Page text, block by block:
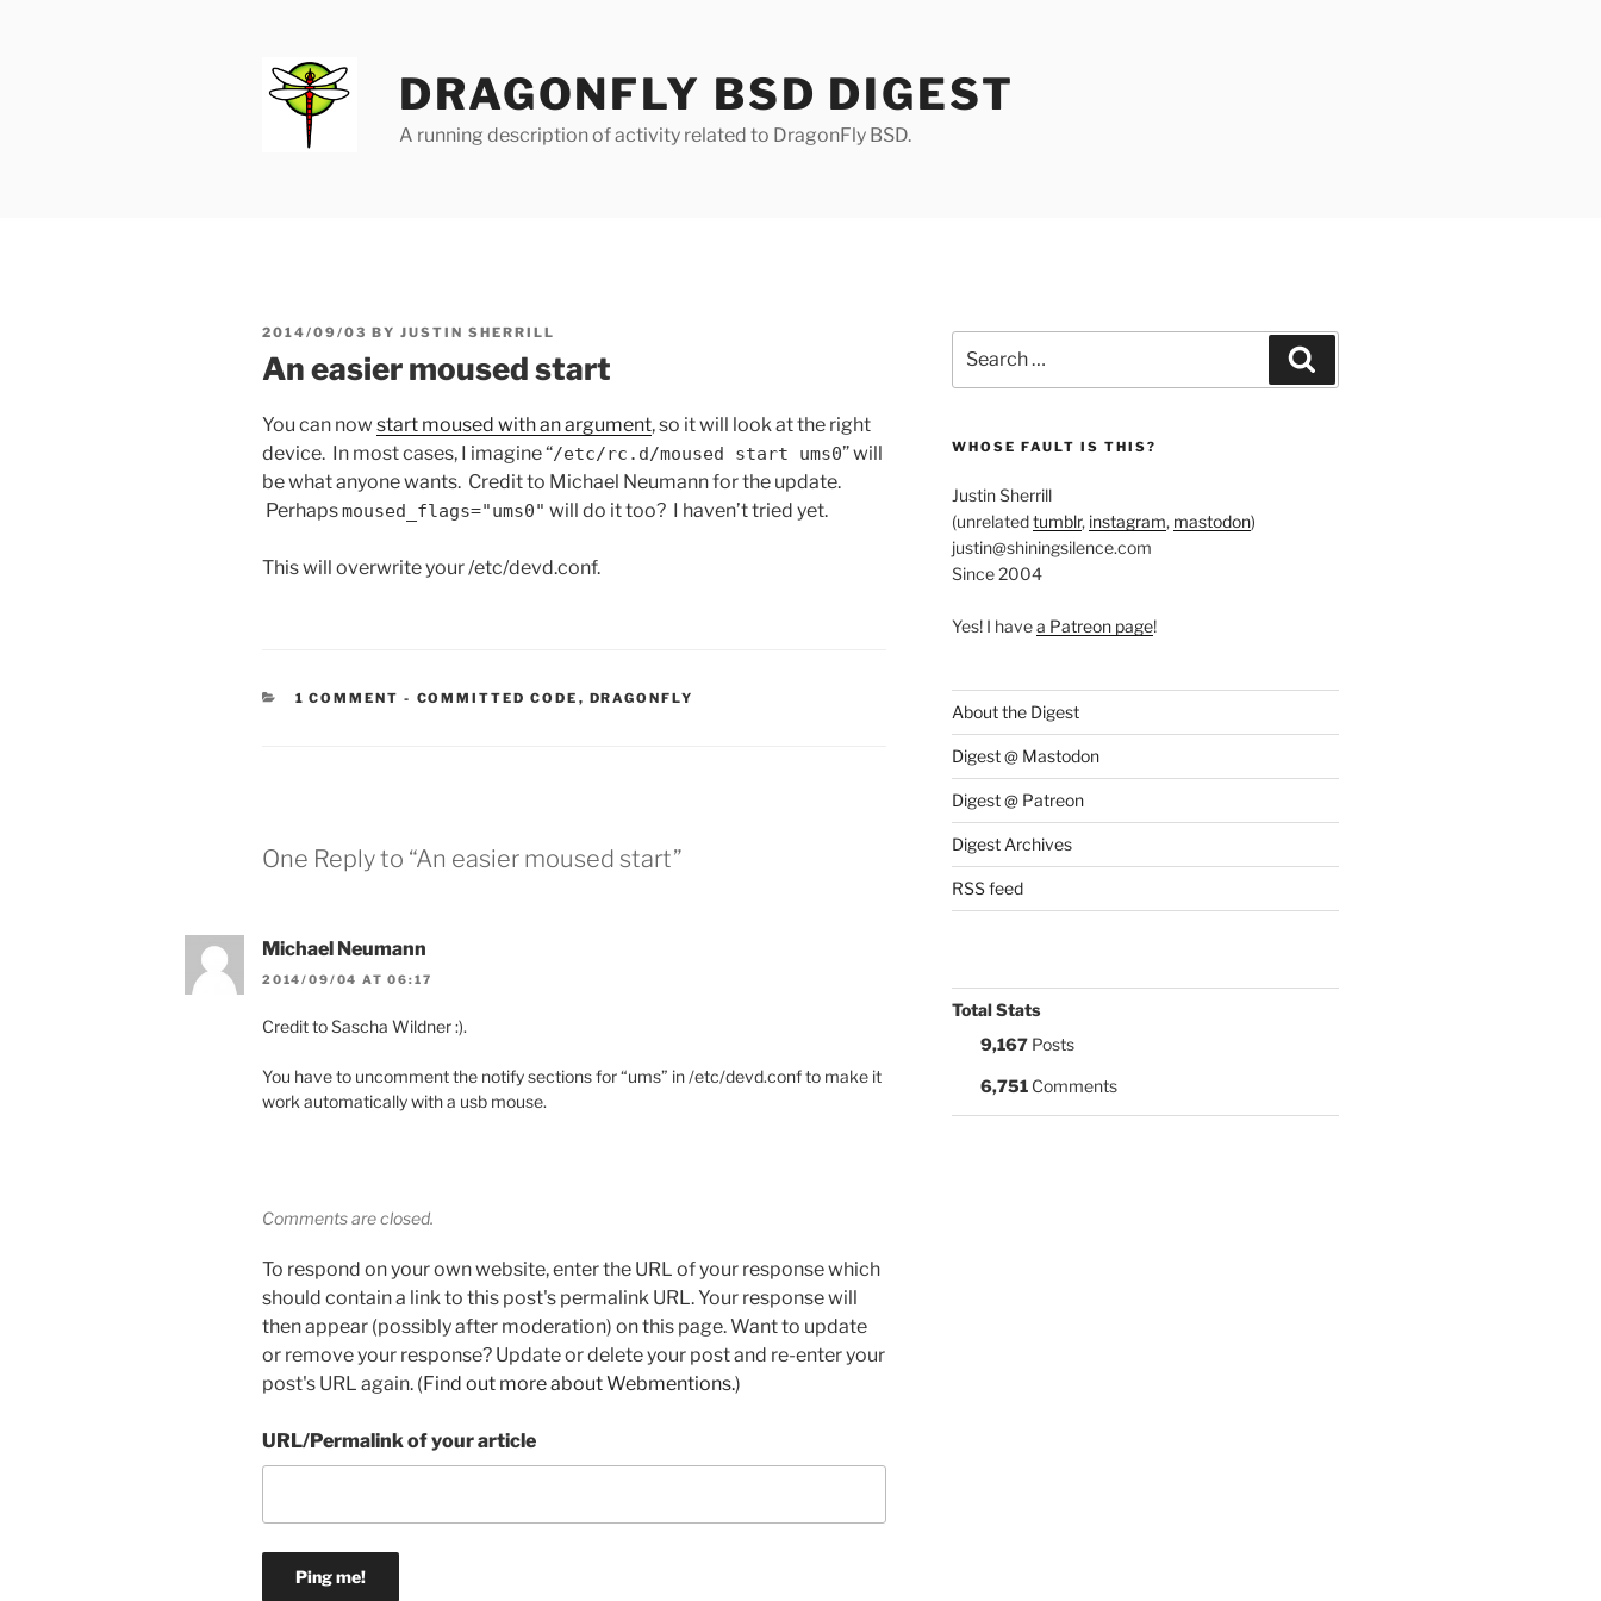
DRAGONFLY BSD DIGEST
A running description of activity related to DragonFly BSD.
POSTED
2014/09/03 BY JUSTIN SHERRILL
An easier moused start
You can now start moused with an argument, so it will look at the right
device. In most cases, I imagine “/etc/rc.d/moused start ums0” will
be what anyone wants. Credit to Michael Neumann for the update.
Perhapsmoused_flags="ums0" will do it too? I haven’t tried yet.
This will overwrite your /etc/devd.conf.
1 COMMENT - CATEGORIES:
COMMITTED CODE , DRAGONFLY
One Reply to “An easier moused start”
Michael Neumann
2014/09/04 AT 06:17
Credit to Sascha Wildner :).
You have to uncomment the notify sections for “ums” in /etc/devd.conf to make it
work automatically with a usb mouse.
Comments are closed.
To respond on your own website, enter the URL of your response which
should contain a link to this post's permalink URL. Your response will
then appear (possibly after moderation) on this page. Want to update
or remove your response? Update or delete your post and re-enter your
post's URL again. (Find out more about Webmentions.)
URL/Permalink of your article
for:
WHOSE FAULT IS THIS?
Justin Sherrill
(unrelatedtumblr, instagram, mastodon)
justin@shiningsilence.com
Since 2004
Yes! I havea Patreon page!
About the Digest
Digest @ Mastodon
Digest @ Patreon
Digest Archives
RSS feed
Total Stats
9,167Posts
6,751Comments